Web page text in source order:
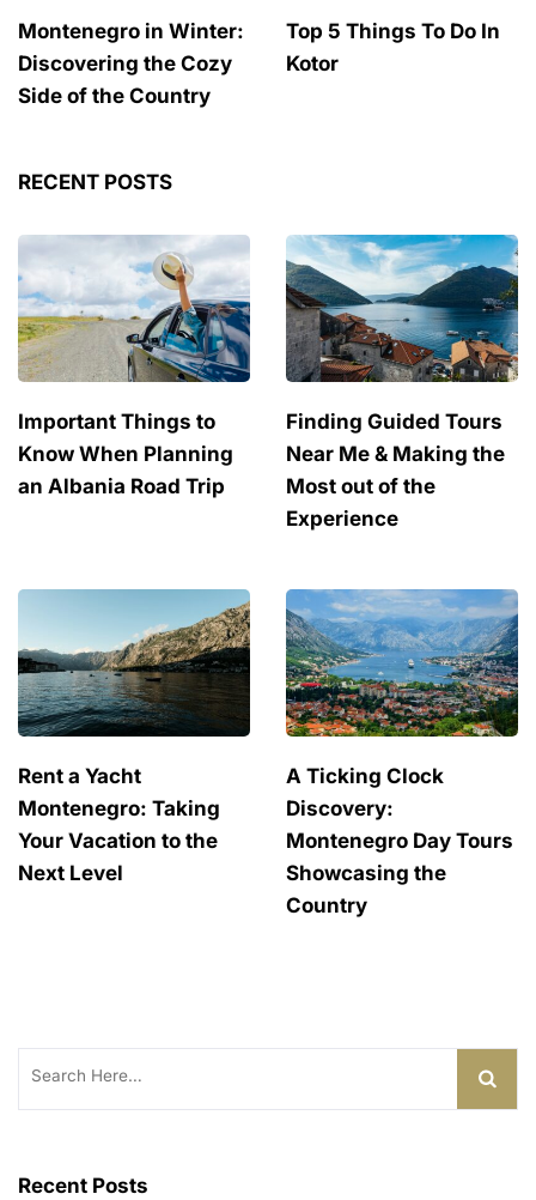
Montenegro in Winter:
Discovering the Cozy
Side of the Country
Top 5 Things To Do In
Kotor
RECENT POSTS
Important Things to
Know When Planning
an Albania Road Trip
Finding Guided Tours
Near Me & Making the
Most out of the
Experience
Rent a Yacht
Montenegro: Taking
Your Vacation to the
Next Level
A Ticking Clock
Discovery:
Montenegro Day Tours
Showcasing the
Country
Search
Recent Posts